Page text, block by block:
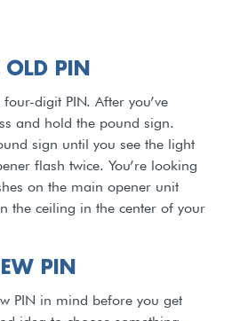
OLD PIN
digit PIN. After you’ve
and hold the pound sign.
sign until you see the light
flash twice. You’re looking
on the main opener unit
the ceiling in the center of your
PIN
PIN in mind before you get